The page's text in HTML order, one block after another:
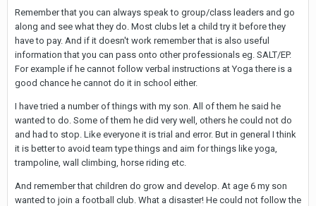
Remember that you can always speak to group/class leaders and go
along and see what they do. Most clubs let a child try it before they
have to pay. And if it doesn't work remember that is also useful
information that you can pass onto other professionals eg. SALT/EP.
For example if he cannot follow verbal instructions at Yoga there is a
good chance he cannot do it in school either.
I have tried a number of things with my son. All of them he said he
wanted to do. Some of them he did very well, others he could not do
and had to stop. Like everyone it is trial and error. But in general I think
it is better to avoid team type things and aim for things like yoga,
trampoline, wall climbing, horse riding etc.
And remember that children do grow and develop. At age 6 my son
wanted to join a football club. What a disaster! He could not follow the